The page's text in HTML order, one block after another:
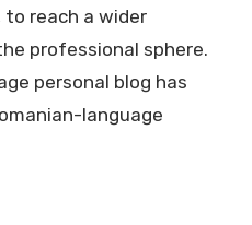
to reach a wider
professional sphere.
personal blog has
language